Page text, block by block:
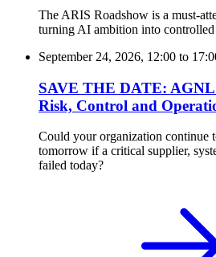
The ARIS Roadshow is a must-
turning AI ambition into
September 24, 2026, 12:00 to
SAVE THE DATE: AGNL
Risk, Control and
Could your organization continue
tomorrow if a critical supplier,
failed today?